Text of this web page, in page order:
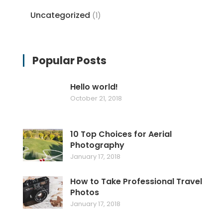
Uncategorized (1)
Popular Posts
Hello world!
October 21, 2018
10 Top Choices for Aerial
Photography
January 17, 2018
How to Take Professional Travel
Photos
January 17, 2018